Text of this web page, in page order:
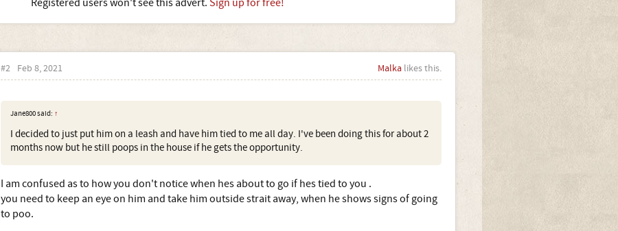
Registered users won't see this advert. Sign up for free!
#2 Feb 8, 2021 Malkalikes this.
Jane800 said: ↑
I decided to just put him on a leash and have him tied to me all day. I've been doing this for about 2
months now but he still poops in the house if he gets the opportunity.
I am confused as to how you don't notice when hes about to go if hes tied to you .
you need to keep an eye on him and take him outside strait away, when he shows signs of going
to poo.